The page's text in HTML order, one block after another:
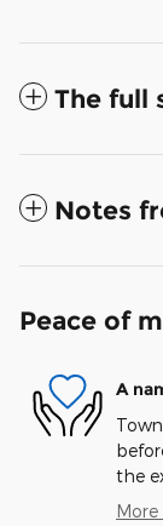
The full
Notes
Peace of
A
the